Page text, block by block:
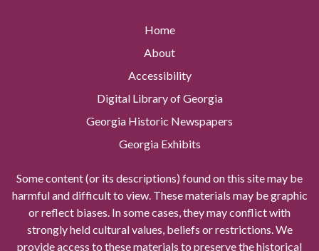
Home
About
Accessibility
Digital Library of Georgia
Georgia Historic Newspapers
Georgia Exhibits
Some content (or its descriptions) found on this site may be
harmful and difficult to view. These materials may be graphic
or reflect biases. In some cases, they may conflict with
strongly held cultural values, beliefs or restrictions. We
provide access to these materials to preserve the historical